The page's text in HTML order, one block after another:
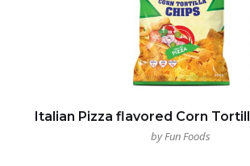
Italian Pizza flavored Corn
by Fun Foods